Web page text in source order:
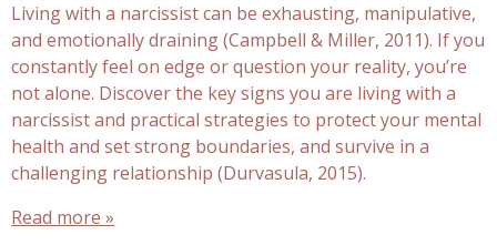
Living with a narcissist can be exhausting, manipulative,
and emotionally draining (Campbell & Miller, 2011). If you
constantly feel on edge or question your reality, you’re
not alone. Discover the key signs you are living with a
narcissist and practical strategies to protect your mental
health and set strong boundaries, and survive in a
challenging relationship (Durvasula, 2015).
Read more »